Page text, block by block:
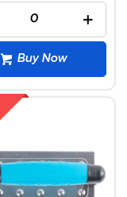
Buy Now